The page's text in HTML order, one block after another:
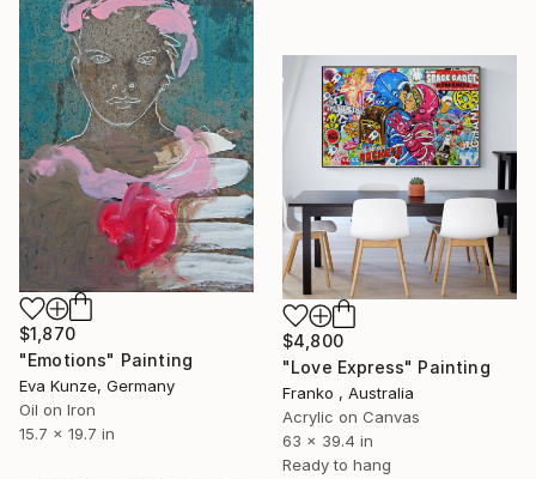
$1,870
"Emotions" Painting
Eva Kunze, Germany
Oil on Iron
15.7 x 19.7 in
$4,800
"Love Express" Painting
Franko , Australia
Acrylic on Canvas
63 x 39.4 in
Ready to hang